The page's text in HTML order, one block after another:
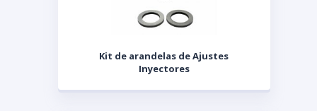
Kit de arandelas de Ajustes
Inyectores